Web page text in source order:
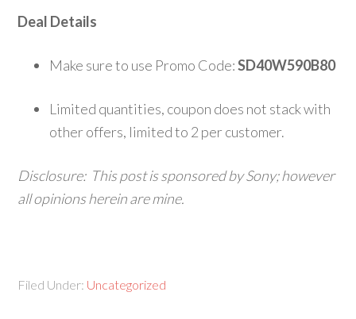
Deal Details
Make sure to use Promo Code:SD40W590B80
Limited quantities, coupon does not stack with
other offers, limited to 2 per customer.
Disclosure: This post is sponsored bySony; however
all opinions herein are mine.
Filed Under: Uncategorized